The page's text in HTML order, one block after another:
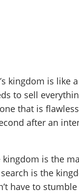
kingdom is like
to sell
that is
after an
is the
is the
have to